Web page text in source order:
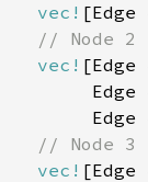
vec!
// Node 2
vec!
Edge
Edge
// Node 3
vec!